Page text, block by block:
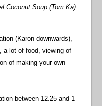
Coconut Soup (Tom Ka)
(Karon downwards),
a lot of food, viewing of
of making your own
between 12.25 and 1